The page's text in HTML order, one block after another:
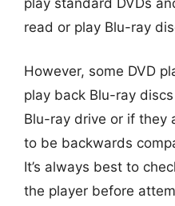
read or play Blu-ray
However, some DVD
play back Blu-ray
Blu-ray drive or if they
to be backwards
It’s always best to
the player before